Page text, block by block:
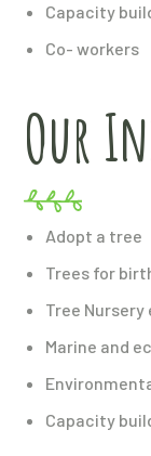
Capacity
Co- workers
Our
Adopt a tree
Trees for
Tree
Marine and
Capacity